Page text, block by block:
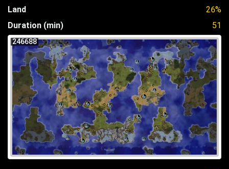
Land
26%
Duration (min)
51
246688